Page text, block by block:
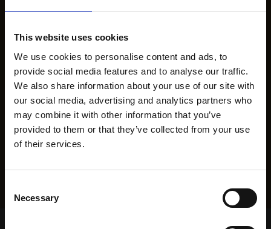
This website uses cookies
We use cookies to personalise content and ads, to
provide social media features and to analyse our traffic.
We also share information about your use of our site with
our social media, advertising and analytics partners who
may combine it with other information that you’ve
provided to them or that they’ve collected from your use
of their services.
Selection
Necessary